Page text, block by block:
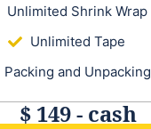
Unlimited Shrink Wrap
Unlimited Tape
Packing and Unpacking
$ 149 - cash